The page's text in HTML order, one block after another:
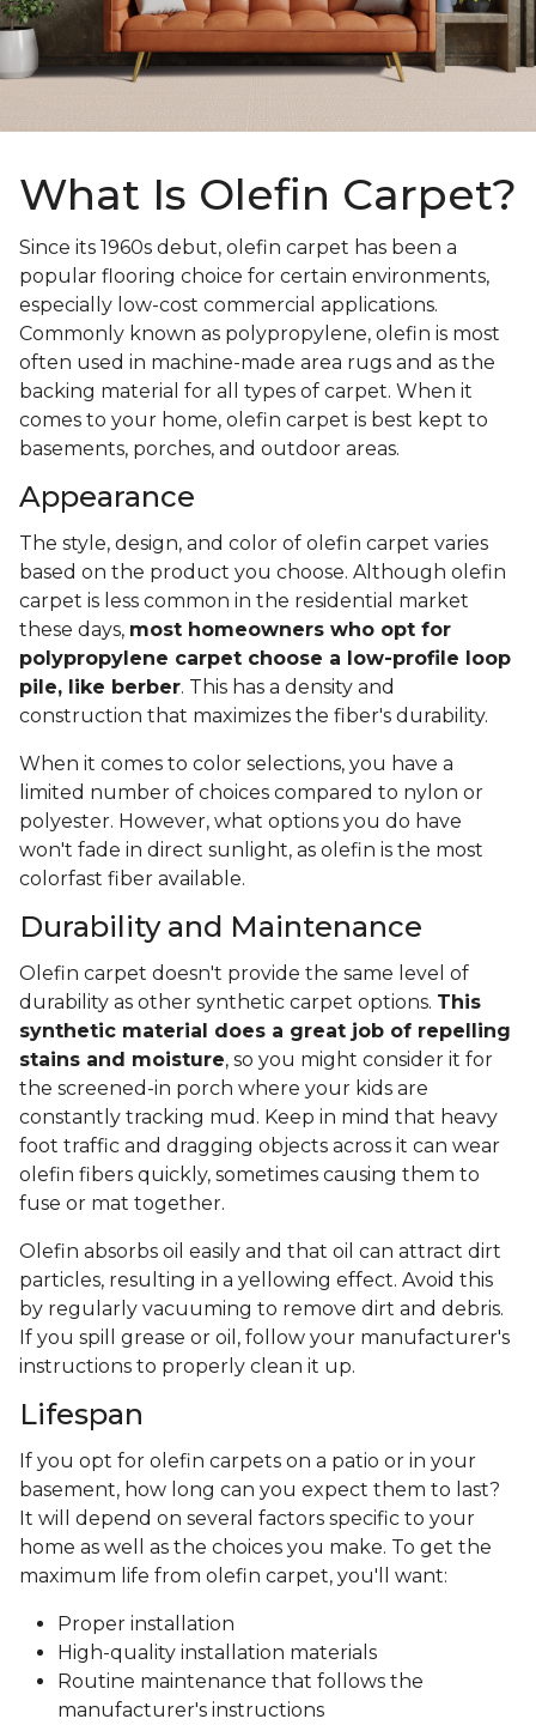
What Is Olefin Carpet?
Since its 1960s debut, olefin carpet has been a
popular flooring choice for certain environments,
especially low-cost commercial applications.
Commonly known as polypropylene, olefin is most
often used in machine-made area rugs and as the
backing material for all types of carpet. When it
comes to your home, olefin carpet is best kept to
basements, porches, and outdoor areas.
Appearance
The style, design, and color of olefin carpet varies
based on the product you choose. Although olefin
carpet is less common in the residential market
these days, most homeowners who opt for
polypropylene carpet choose a low-profile loop
pile, like berber. This has a density and
construction that maximizes the fiber's durability.
When it comes to color selections, you have a
limited number of choices compared to nylon or
polyester. However, what options you do have
won't fade in direct sunlight, as olefin is the most
colorfast fiber available.
Durability and Maintenance
Olefin carpet doesn't provide the same level of
durability as other synthetic carpet options. This
synthetic material does a great job of repelling
stains and moisture, so you might consider it for
the screened-in porch where your kids are
constantly tracking mud. Keep in mind that heavy
foot traffic and dragging objects across it can wear
olefin fibers quickly, sometimes causing them to
fuse or mat together.
Olefin absorbs oil easily and that oil can attract dirt
particles, resulting in a yellowing effect. Avoid this
by regularly vacuuming to remove dirt and debris.
If you spill grease or oil, follow your manufacturer's
instructions to properly clean it up.
Lifespan
If you opt for olefin carpets on a patio or in your
basement, how long can you expect them to last?
It will depend on several factors specific to your
home as well as the choices you make. To get the
maximum life from olefin carpet, you'll want:
Proper installation
High-quality installation materials
Routine maintenance that follows the
manufacturer's instructions